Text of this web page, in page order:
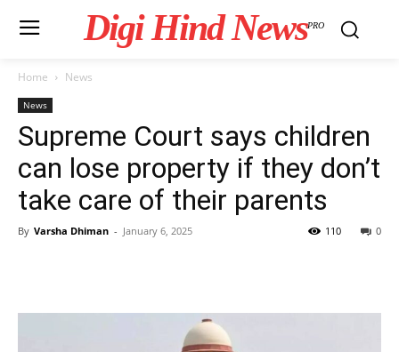
Digi Hind NewsPRO
Home News
News
Supreme Court says children
can lose property if they don’t
take care of their parents
By Varsha Dhiman - January 6, 2025 0
110